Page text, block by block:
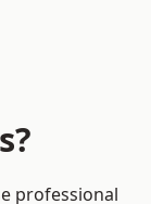
professional